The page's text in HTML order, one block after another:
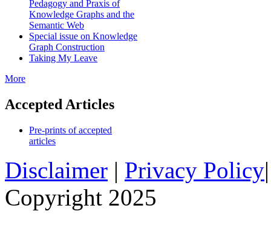
Pedagogy and Praxis of
Knowledge Graphs and the
Semantic Web
Special issue on Knowledge
Graph Construction
Taking My Leave
More
Accepted Articles
Pre-prints of accepted
articles
Disclaimer | Privacy Policy
Copyright 2025